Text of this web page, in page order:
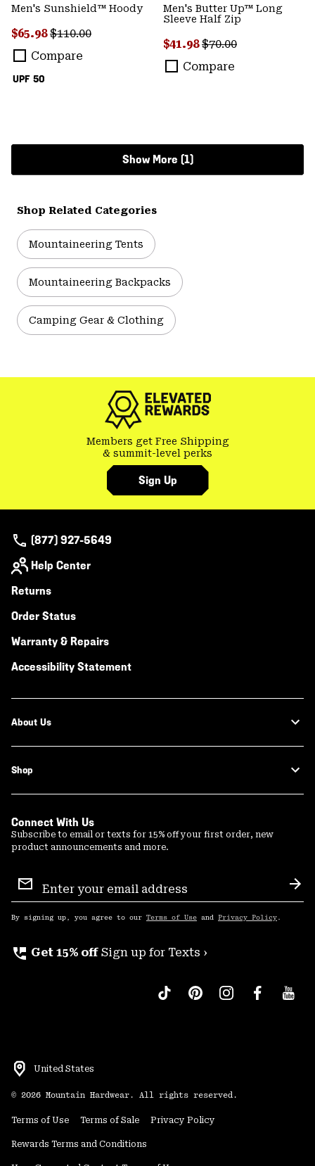
UPF 50
Men's Sunshield™ Hoody
Sale price:
$65.98Regular price:
$110.00
Compare
Men's Butter Up™ Long
Sleeve Half Zip
Sale price:
$41.98Regular price:
$70.00
Compare
Show More (1)
Shop Related Categories
Mountaineering Tents
Mountaineering Backpacks
Camping Gear & Clothing
Members get Free Shipping
& summit-level perks
Sign Up
(877) 927-5649
Help Center
Returns
Order Status
Warranty & Repairs
Accessibility Statement
About Us
Shop
Connect With Us
Subscribe to email or texts for 15% off your first order, new
product announcements and more.
Sign
Up
By signing up, you agree to our Terms of Use and Privacy Policy .
perm_phone_msg Get 15% off Sign up for Texts ›
United States
© 2026 Mountain Hardwear. All rights reserved.
Terms of Use Terms of Sale Privacy Policy
Rewards Terms and Conditions